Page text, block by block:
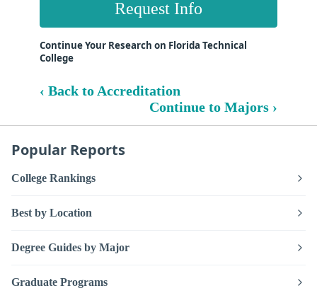
Request Info
Continue Your Research on Florida Technical
College
‹ Back to Accreditation
Continue to Majors ›
Popular Reports
College Rankings
Best by Location
Degree Guides by Major
Graduate Programs